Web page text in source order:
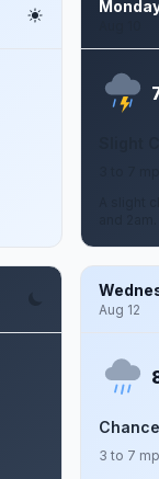
Slight
A slight
and
Aug 12
3 to 7